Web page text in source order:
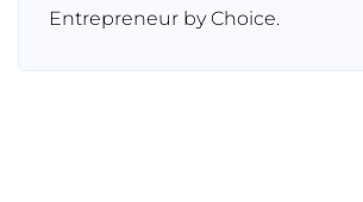
Entrepreneur by Choice.